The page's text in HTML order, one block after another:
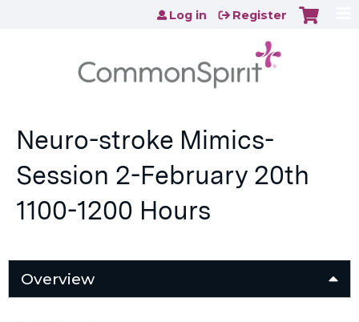
Jump to content
Log in Register
Neuro-stroke Mimics-
Session 2-February 20th
1100-1200 Hours
Overview